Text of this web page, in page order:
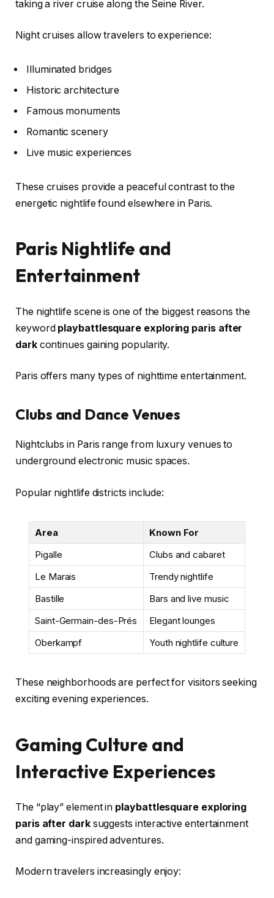
taking a river cruise along the Seine River.
Night cruises allow travelers to experience:
Illuminated bridges
Historic architecture
Famous monuments
Romantic scenery
Live music experiences
These cruises provide a peaceful contrast to the
energetic nightlife found elsewhere in Paris.
Paris Nightlife and
Entertainment
The nightlife scene is one of the biggest reasons the
keyword playbattlesquare exploring paris after
darkcontinues gaining popularity.
Paris offers many types of nighttime entertainment.
Clubs and Dance Venues
Nightclubs in Paris range from luxury venues to
underground electronic music spaces.
Popular nightlife districts include:
Area
Known For
Pigalle
Clubs and cabaret
Le Marais
Trendy nightlife
Bastille
Bars and live music
Saint-Germain-des-Prés
Elegant lounges
Oberkampf
Youth nightlife culture
These neighborhoods are perfect for visitors seeking
exciting evening experiences.
Gaming Culture and
Interactive Experiences
The “play” element in playbattlesquare exploring
paris after darksuggests interactive entertainment
and gaming-inspired adventures.
Modern travelers increasingly enjoy: